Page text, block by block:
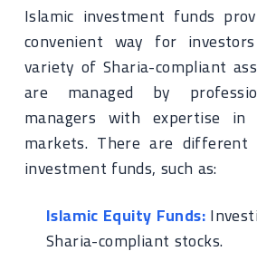
Islamic investment funds
convenient way for
variety of Sharia-compliant
are managed by
managers with expertise in
markets. There are
investment funds, such as:
Islamic Equity Funds:
Sharia-compliant stocks.